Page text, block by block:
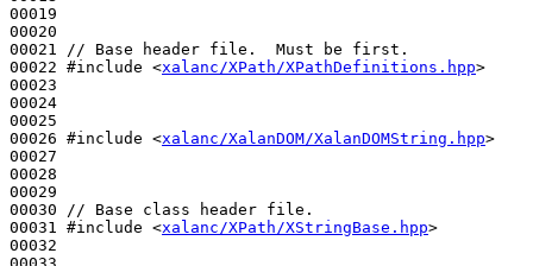
00019
00020
00021
// Base header file.  Must be first.
00022 #include <xalanc/XPath/XPathDefinitions.hpp>
00023
00024
00025
00026 #include <xalanc/XalanDOM/XalanDOMString.hpp>
00027
00028
00029
00030
// Base class header file.
00031 #include <xalanc/XPath/XStringBase.hpp>
00032
00033